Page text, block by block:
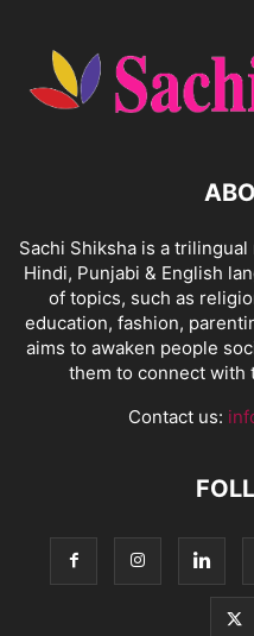
Sachi Shiksha is a
Hindi, Punjabi & English
of topics, such as
education, fashion,
aims to awaken people
them to connect with
Contact us: